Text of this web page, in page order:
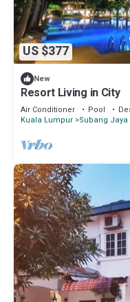
US $377
New
Resort Living in City
Air Conditioner Pool
Kuala Lumpur Subang Jaya